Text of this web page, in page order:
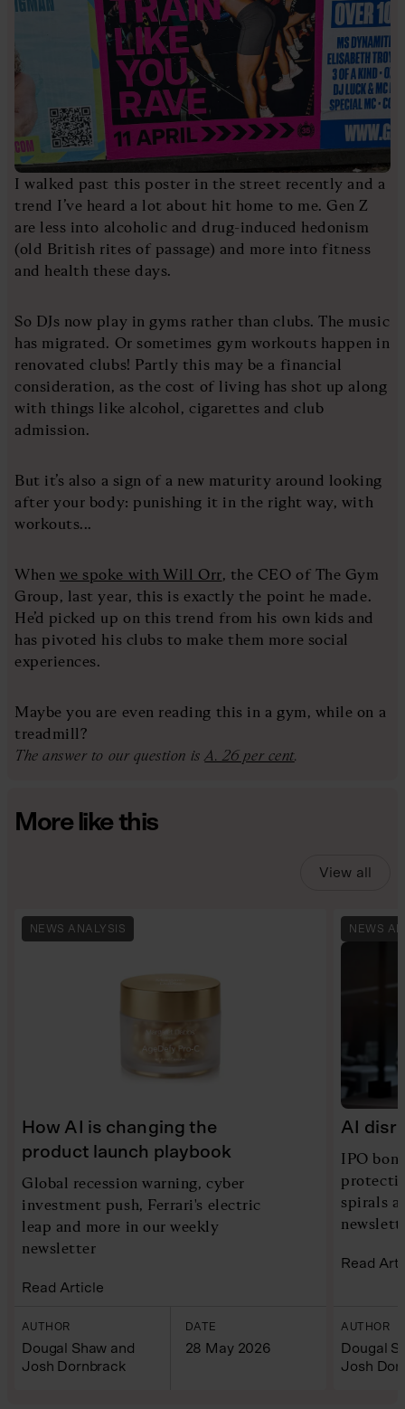
I walked past this poster in the street recently and a
trend I’ve heard a lot about hit home to me. Gen Z
are less into alcoholic and drug-induced hedonism
(old British rites of passage) and more into fitness
and health these days.
So DJs now play in gyms rather than clubs. The music
has migrated. Or sometimes gym workouts happen in
renovated clubs! Partly this may be a financial
consideration, as the cost of living has shot up along
with things like alcohol, cigarettes and club
admission.
But it’s also a sign of a new maturity around looking
after your body: punishing it in the right way, with
workouts...
When we spoke with Will Orr, the CEO of The Gym
Group, last year, this is exactly the point he made.
He’d picked up on this trend from his own kids and
has pivoted his clubs to make them more social
experiences.
Maybe you are even reading this in a gym, while on a
treadmill?
The answer to our question is A. 26 per cent.
More like this
View all
NEWS ANALYSIS
How AI is changing the
product launch playbook
Global recession warning, cyber
investment push, Ferrari's electric
leap and more in our weekly
newsletter
Read Article
AUTHOR
Dougal Shaw and
Josh Dornbrack
DATE
28 May 2026
NEWS
AI
IPO
spirals
Read
AUTHOR
Dougal
Josh